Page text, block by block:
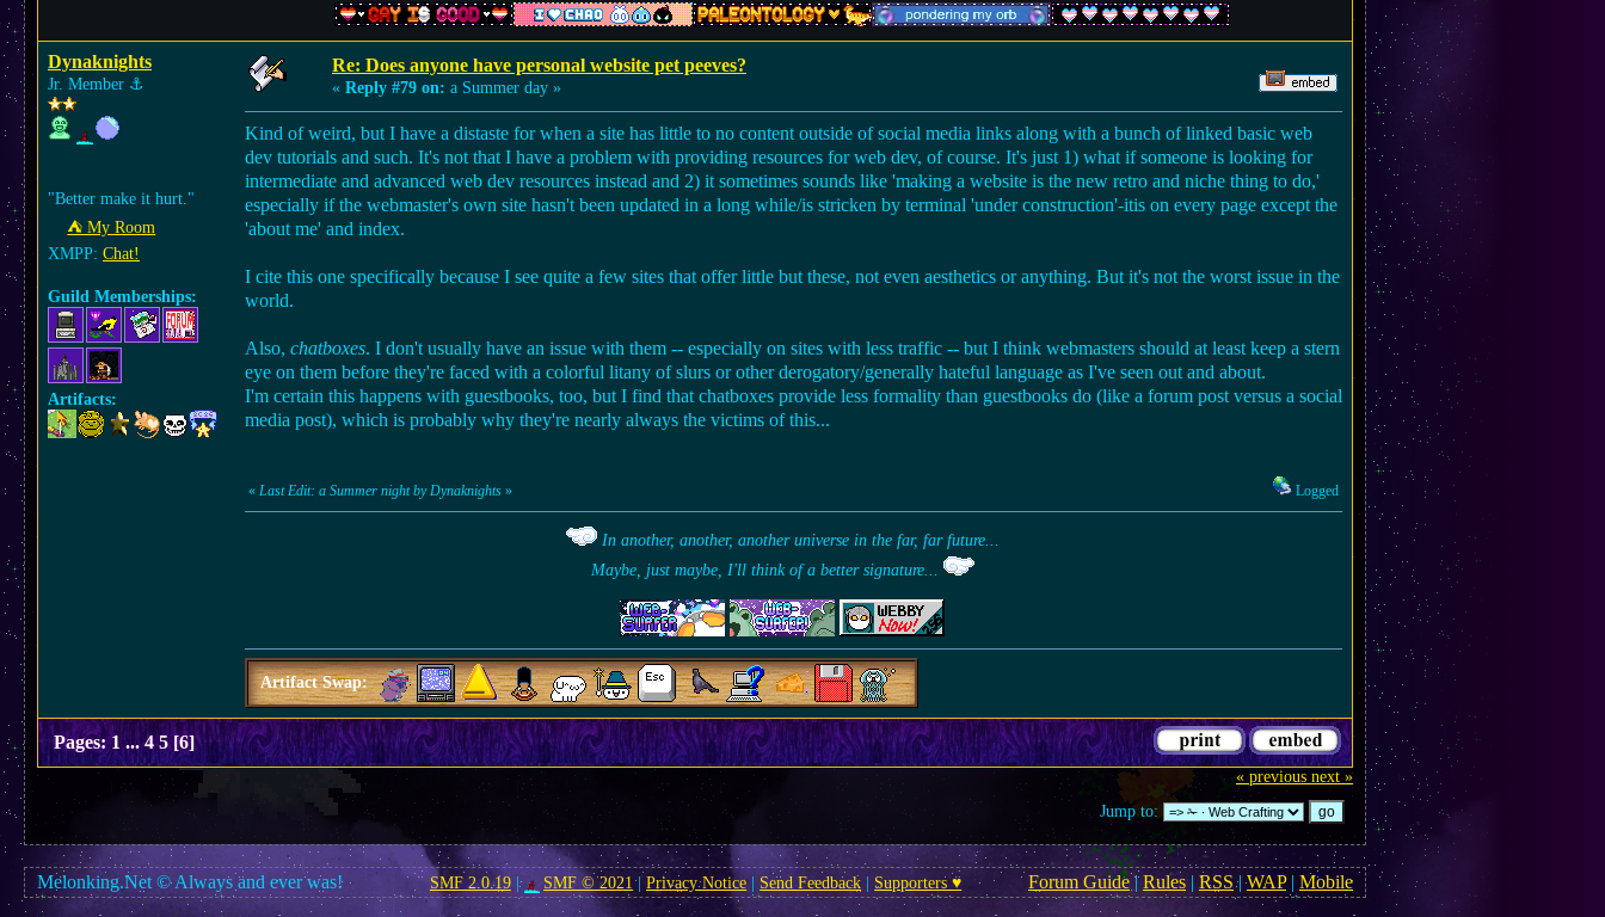
Dynaknights
Jr. Member ⚓︎
"Better make it hurt."
⛺︎ My Room
XMPP: Chat!
Guild Memberships:
Artifacts:
Re: Does anyone have personal website pet peeves?
« Reply #79 on: a Summer day »
Kind of weird, but I have a distaste for when a site has little to no content outside of social media links along with a bunch of linked basic web
dev tutorials and such. It's not that I have a problem with providing resources for web dev, of course. It's just 1) what if someone is looking for
intermediate and advanced web dev resources instead and 2) it sometimes sounds like 'making a website is the new retro and niche thing to do,'
especially if the webmaster's own site hasn't been updated in a long while/is stricken by terminal 'under construction'-itis on every page except the
'about me' and index.
I cite this one specifically because I see quite a few sites that offer little but these, not even aesthetics or anything. But it's not the worst issue in the
world.
Also, chatboxes. I don't usually have an issue with them -- especially on sites with less traffic -- but I think webmasters should at least keep a stern
eye on them before they're faced with a colorful litany of slurs or other derogatory/generally hateful language as I've seen out and about.
I'm certain this happens with guestbooks, too, but I find that chatboxes provide less formality than guestbooks do (like a forum post versus a social
media post), which is probably why they're nearly always the victims of this...
« Last Edit: a Summer night by Dynaknights » Logged
In another, another, another universe in the far, far future...
Maybe, just maybe, I'll think of a better signature...
Artifact Swap:
Pages: 1 ...4 5[6]
« previous next »
Jump to:
Melonking.Net © Always and ever was! SMF 2.0.19| SMF © 2021 |Privacy Notice| Send Feedback Supporters ♥ Forum Guide |Rules | RSS|WAP| Mobile